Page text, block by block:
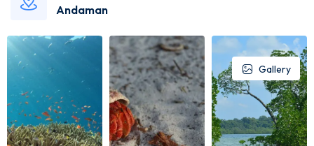
Andaman
Gallery